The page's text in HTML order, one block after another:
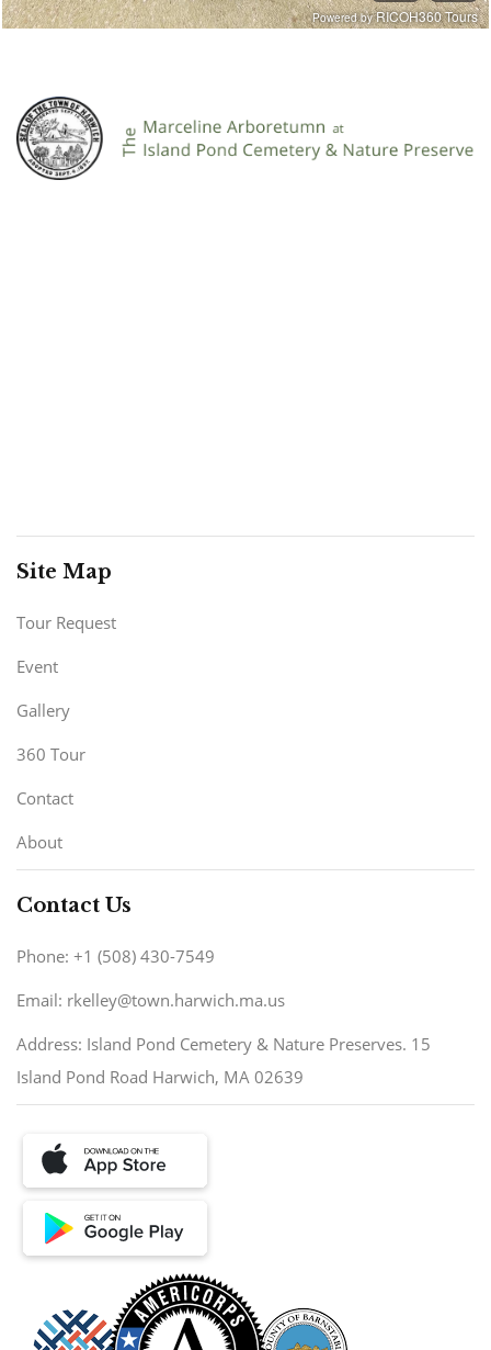
Site Map
Tour Request
Event
Gallery
360 Tour
Contact
About
Contact Us
Phone: +1 (508) 430-7549
Email: rkelley@town.harwich.ma.us
Address: Island Pond Cemetery & Nature Preserves. 15
Island Pond Road Harwich, MA 02639